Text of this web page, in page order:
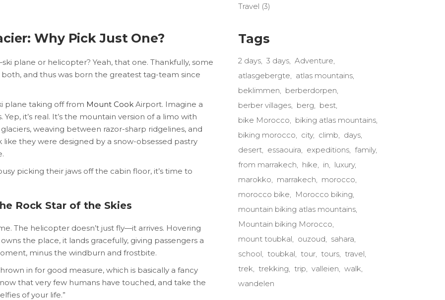
Why Pick Just One?
plane or helicopter? Yeah, that one. Thankfully, some
and thus was born the greatest tag-team since
plane taking off from Mount Cook Airport. Imagine a
it’s real. It’s the mountain version of a limo with
weaving between razor-sharp ridgelines, and
they were designed by a snow-obsessed pastry
picking their jaws off the cabin floor, it’s time to
Rock Star of the Skies
The helicopter doesn’t just fly—it arrives. Hovering
the place, it lands gracefully, giving passengers a
minus the windburn and frostbite.
in for good measure, which is basically a fancy
that very few humans have touched, and take the
of your life.”
Travel (3)
Tags
2 days 3 days Adventure
atlasgebergte
atlas mountains
beklimmen
berberdorpen
berber villages
berg
best
bike Morocco
biking atlas mountains
biking morocco
city climb
days
desert
essaouira expeditions family
from marrakech
hike in
luxury
marokko
marrakech
morocco
morocco bike
Morocco biking
mountain biking atlas mountains
Mountain biking Morocco
mount toubkal
ouzoud
sahara
school
toubkal tour tours travel
trek
trekking trip valleien
walk
wandelen